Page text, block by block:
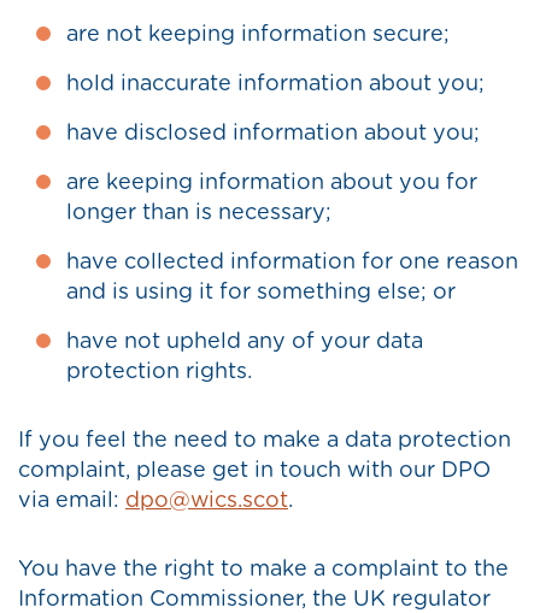
are not keeping information secure;
hold inaccurate information about you;
have disclosed information about you;
are keeping information about you for
longer than is necessary;
have collected information for one reason
and is using it for something else; or
have not upheld any of your data
protection rights.
If you feel the need to make a data protection
complaint, please get in touch with our DPO
via email: dpo@wics.scot.
You have the right to make a complaint to the
Information Commissioner, the UK regulator